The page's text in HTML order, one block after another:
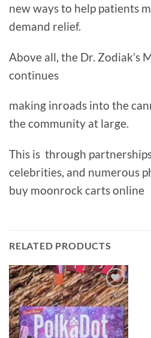
new ways to help patients
demand relief.
Above all, the Dr. Zodiak’s
continues
making inroads into the
the community at large.
This is through
celebrities, and numerous
buy moonrock carts online
RELATED PRODUCTS
Add to
wishlist